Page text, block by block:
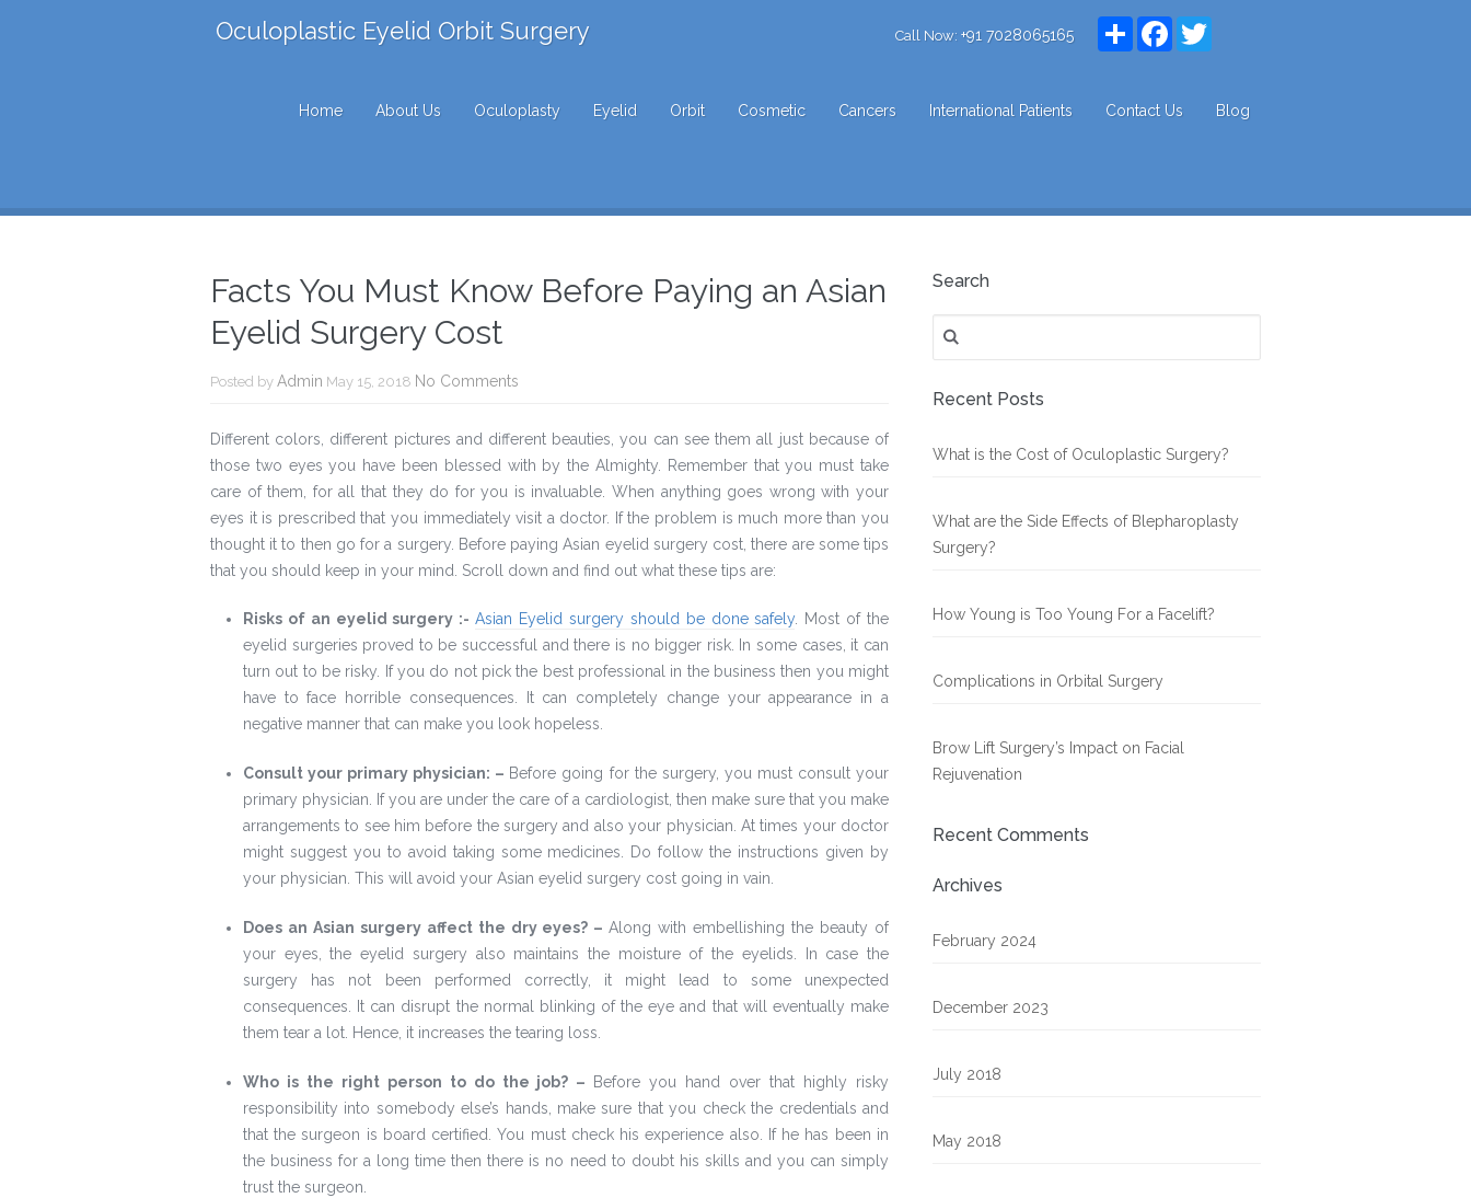
Oculoplastic Eyelid Orbit Surgery Call Now:+91 7028065165
Share Facebook
Home About Us Oculoplasty Eyelid Orbit Cosmetic Cancers International Patients Contact Us Blog
Facts You Must Know Before Paying an Asian
Eyelid Surgery Cost
Posted by Admin May 15, 2018 No Comments
Different colors, different pictures and different beauties, you can see them all just because of
those two eyes you have been blessed with by the Almighty. Remember that you must take
care of them, for all that they do for you is invaluable. When anything goes wrong with your
eyes it is prescribed that you immediately visit a doctor. If the problem is much more than you
thought it to then go for a surgery. Before paying Asian eyelid surgery cost, there are some tips
that you should keep in your mind. Scroll down and find out what these tips are:
Risks of an eyelid surgery :-Asian Eyelid surgery should be done safely. Most of the
eyelid surgeries proved to be successful and there is no bigger risk. In some cases, it can
turn out to be risky. If you do not pick the best professional in the business then you might
have to face horrible consequences. It can completely change your appearance in a
negative manner that can make you look hopeless.
Consult your primary physician: – Before going for the surgery, you must consult your
primary physician. If you are under the care of a cardiologist, then make sure that you make
arrangements to see him before the surgery and also your physician. At times your doctor
might suggest you to avoid taking some medicines. Do follow the instructions given by
your physician. This will avoid your Asian eyelid surgery cost going in vain.
Does an Asian surgery affect the dry eyes? –Along with embellishing the beauty of
your eyes, the eyelid surgery also maintains the moisture of the eyelids. In case the
surgery has not been performed correctly, it might lead to some unexpected
consequences. It can disrupt the normal blinking of the eye and that will eventually make
them tear a lot. Hence, it increases the tearing loss.
Who is the right person to do the job? –
Before you hand over that highly risky
responsibility into somebody else’s hands, make sure that you check the credentials and
that the surgeon is board certified. You must check his experience also. If he has been in
the business for a long time then there is no need to doubt his skills and you can simply
trust the surgeon.
Search
for:
Recent Posts
What is the Cost of Oculoplastic Surgery?
What are the Side Effects of Blepharoplasty
Surgery?
How Young is Too Young For a Facelift?
Complications in Orbital Surgery
Brow Lift Surgery’s Impact on Facial
Rejuvenation
Recent Comments
Archives
February 2024
December 2023
July 2018
May 2018